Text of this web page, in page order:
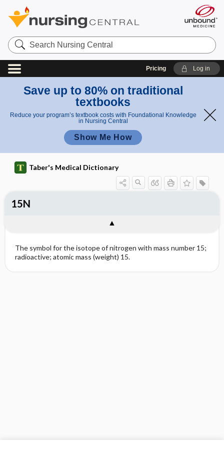
Search
Nursing
Central
Pricing Log in
Save up to 80% on traditional
textbooks
Reduce your program’s textbook costs with Foundational Knowledge
in Nursing Central
Show Me How
Taber's Medical Dictionary
The symbol for the isotope of nitrogen with mass number 15;
radioactive; atomic mass (weight) 15.
15N